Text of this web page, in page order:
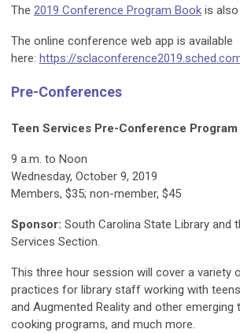
The 2019 Conference Program Book is also
The online conference web app is available
here: https://
Pre-Conferences
Teen Services Pre-Conference Program
9 a.m. to Noon
Wednesday, October 9, 2019
Members, $35; non-member, $45
Sponsor: South Carolina State Library and
Services Section.
This three hour session will cover a variety
practices for library staff working with
and Augmented Reality and other emerging
cooking programs, and much more.